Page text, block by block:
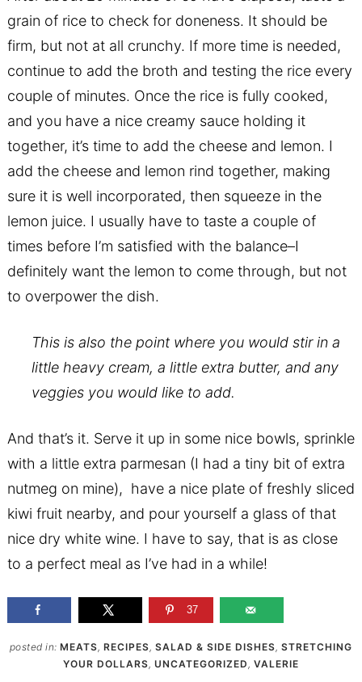
grain of rice to check for doneness. It should be
firm, but not at all crunchy. If more time is needed,
continue to add the broth and testing the rice every
couple of minutes. Once the rice is fully cooked,
and you have a nice creamy sauce holding it
together, it’s time to add the cheese and lemon. I
add the cheese and lemon rind together, making
sure it is well incorporated, then squeeze in the
lemon juice. I usually have to taste a couple of
times before I’m satisfied with the balance–I
definitely want the lemon to come through, but not
to overpower the dish.
This is also the point where you would stir in a
little heavy cream, a little extra butter, and any
veggies you would like to add.
And that’s it. Serve it up in some nice bowls, sprinkle
with a little extra parmesan (I had a tiny bit of extra
nutmeg on mine), have a nice plate of freshly sliced
kiwi fruit nearby, and pour yourself a glass of that
nice dry white wine. I have to say, that is as close
to a perfect meal as I’ve had in a while!
37
posted in:MEATS,RECIPES,SALAD & SIDE DISHES,STRETCHING
YOUR DOLLARS, UNCATEGORIZED , VALERIE